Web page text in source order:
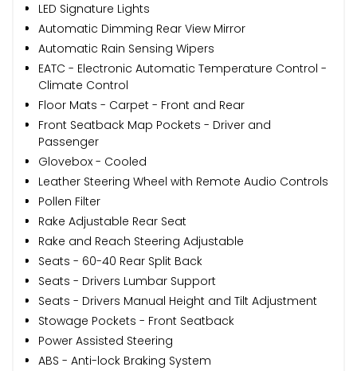
LED Signature Lights
Automatic Dimming Rear View Mirror
Automatic Rain Sensing Wipers
EATC - Electronic Automatic Temperature Control -
Climate Control
Floor Mats - Carpet - Front and Rear
Front Seatback Map Pockets - Driver and
Passenger
Glovebox - Cooled
Leather Steering Wheel with Remote Audio Controls
Pollen Filter
Rake Adjustable Rear Seat
Rake and Reach Steering Adjustable
Seats - 60-40 Rear Split Back
Seats - Drivers Lumbar Support
Seats - Drivers Manual Height and Tilt Adjustment
Stowage Pockets - Front Seatback
Power Assisted Steering
ABS - Anti-lock Braking System